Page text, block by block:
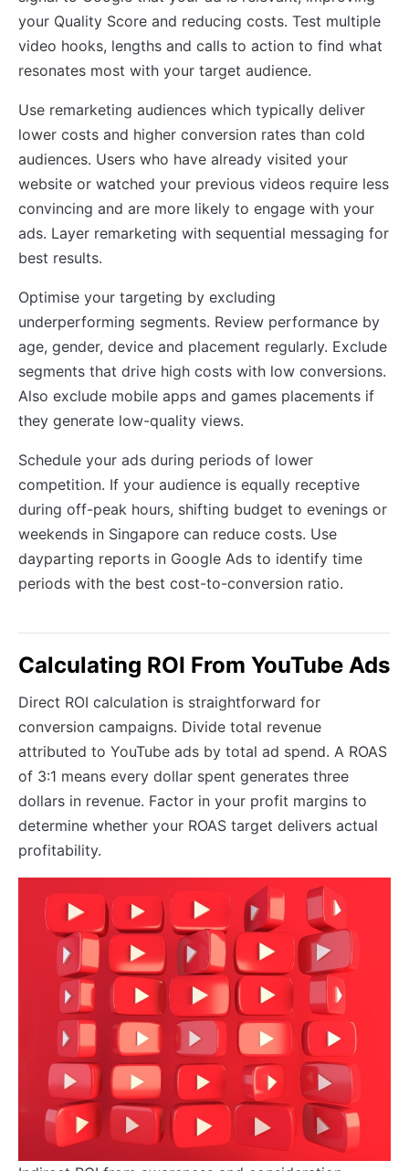
your Quality Score and reducing costs. Test multiple
video hooks, lengths and calls to action to find what
resonates most with your target audience.
Use remarketing audiences which typically deliver
lower costs and higher conversion rates than cold
audiences. Users who have already visited your
website or watched your previous videos require less
convincing and are more likely to engage with your
ads. Layer remarketing with sequential messaging for
best results.
Optimise your targeting by excluding
underperforming segments. Review performance by
age, gender, device and placement regularly. Exclude
segments that drive high costs with low conversions.
Also exclude mobile apps and games placements if
they generate low-quality views.
Schedule your ads during periods of lower
competition. If your audience is equally receptive
during off-peak hours, shifting budget to evenings or
weekends in Singapore can reduce costs. Use
dayparting reports in Google Ads to identify time
periods with the best cost-to-conversion ratio.
Calculating ROI From YouTube Ads
Direct ROI calculation is straightforward for
conversion campaigns. Divide total revenue
attributed to YouTube ads by total ad spend. A ROAS
of 3:1 means every dollar spent generates three
dollars in revenue. Factor in your profit margins to
determine whether your ROAS target delivers actual
profitability.